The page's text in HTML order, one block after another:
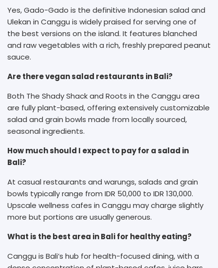
Yes, Gado-Gado is the definitive Indonesian salad and
Ulekan in Canggu is widely praised for serving one of
the best versions on the island. It features blanched
and raw vegetables with a rich, freshly prepared peanut
sauce.
Are there vegan salad restaurants in Bali?
Both The Shady Shack and Roots in the Canggu area
are fully plant-based, offering extensively customizable
salad and grain bowls made from locally sourced,
seasonal ingredients.
How much should I expect to pay for a salad in
Bali?
At casual restaurants and warungs, salads and grain
bowls typically range from IDR 50,000 to IDR 130,000.
Upscale wellness cafes in Canggu may charge slightly
more but portions are usually generous.
What is the best area in Bali for healthy eating?
Canggu is Bali’s hub for health-focused dining, with a